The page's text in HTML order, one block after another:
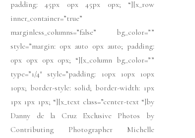
padding: 45px 0px 45px 0px; “][x_row
inner_container=”true”
marginless_columns=”false” bg_color=””
style=”margin: 0px auto 0px auto; padding:
0px 0px 0px 0px; “][x_column bg_color=””
type=”1/4″ style=”padding: 10px 10px 10px
10px; border-style: solid; border-width: 1px
1px 1px 1px; “][x_text class=”center-text “]by
Danny de la Cruz Exclusive Photos by
Contributing Photographer Michelle